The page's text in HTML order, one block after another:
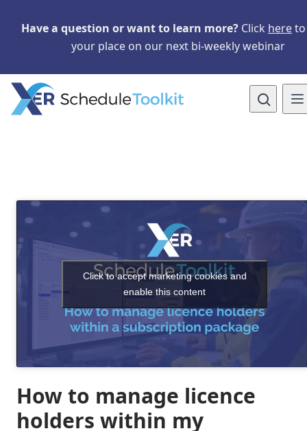
Have a question or want to learn more? Click here
your place on our next bi-weekly webinar
Open site
Click to accept marketing cookies and
enable this content
How to manage licence
holders within my